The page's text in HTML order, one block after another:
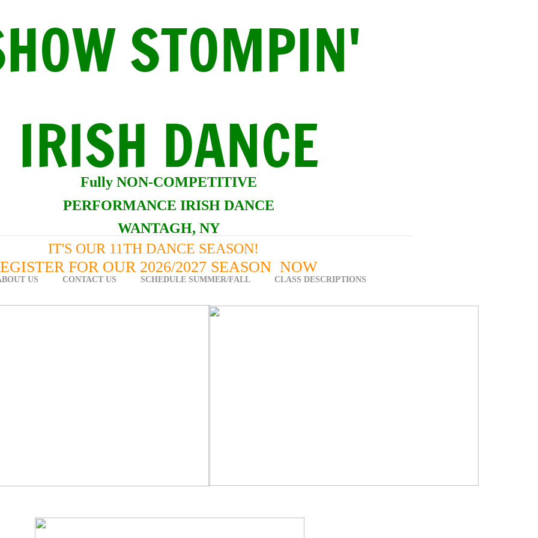
US CONTACT US SCHEDULE SUMMER/FALL CLASS DESCRIPTIONS
STOMPIN'
IRISH DANCE
IT'S OUR 11TH DANCE SEASON!
FOR OUR 2026/2027 SEASON NOW
Fully NON-COMPETITIVE
PERFORMANCE IRISH DANCE
WANTAGH, NY